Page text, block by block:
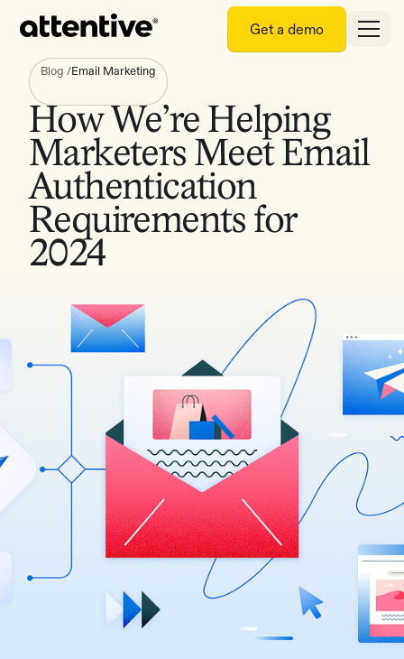
Get a demo
Blog /Email Marketing
How We’re Helping
Marketers Meet Email
Authentication
Requirements for
2024